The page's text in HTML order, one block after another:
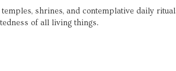
shrines, and contemplative daily
of all living things.